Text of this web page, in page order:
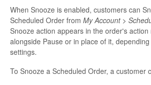
When Snooze is enabled, customers can
Scheduled Order from My Account >
Snooze action appears in the order's
alongside Pause or in place of it,
settings.
To Snooze a Scheduled Order, a customer